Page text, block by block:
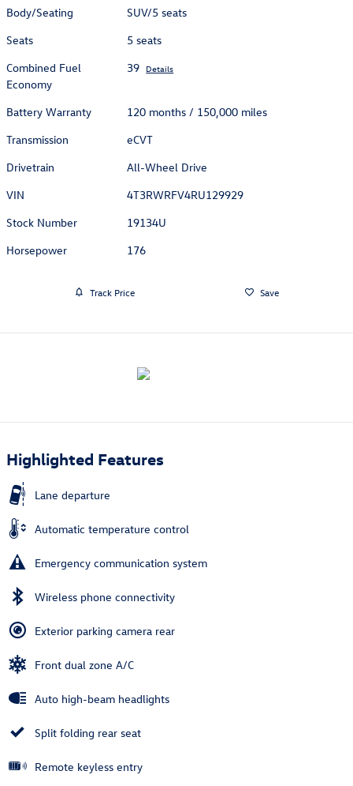
Body/Seating
SUV/5 seats
Seats
5 seats
Combined Fuel
Economy
39 Details
Battery Warranty
120 months / 150,000 miles
Transmission
eCVT
Drivetrain
All-Wheel Drive
VIN
4T3RWRFV4RU129929
Stock Number
19134U
Horsepower
176
Track Price Save
Highlighted Features
Lane departure
Automatic temperature control
Emergency communication system
Wireless phone connectivity
Exterior parking camera rear
Front dual zone A/C
Auto high-beam headlights
Split folding rear seat
Remote keyless entry